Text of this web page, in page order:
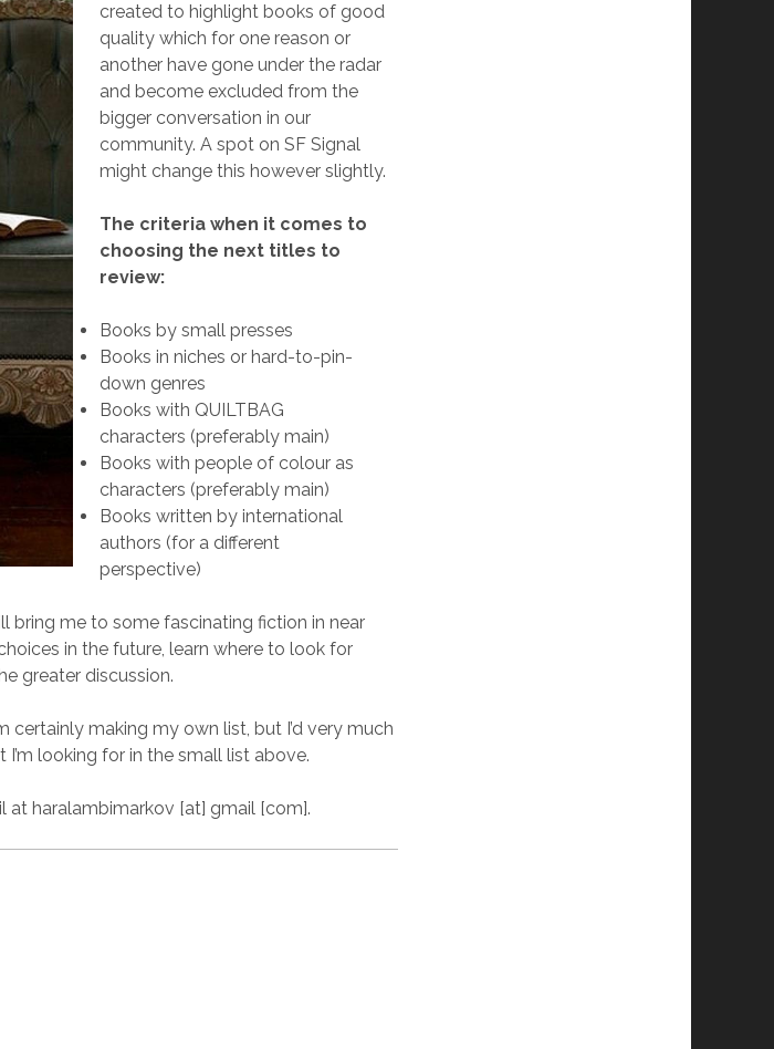
created to highlight books of good
quality which for one reason or
another have gone under the radar
and become excluded from the
bigger conversation in our
community. A spot on SF Signal
might change this however slightly.
The criteria when it comes to
choosing the next titles to
review:
Books by small presses
Books in niches or hard-to-pin-
down genres
Books with QUILTBAG
characters (preferably main)
Books with people of colour as
characters (preferably main)
Books written by international
authors (for a different
perspective)
bring me to some fascinating fiction in near
in the future, learn where to look for
greater discussion.
certainly making my own list, but I’d very much
looking for in the small list above.
at haralambimarkov [at] gmail [com].